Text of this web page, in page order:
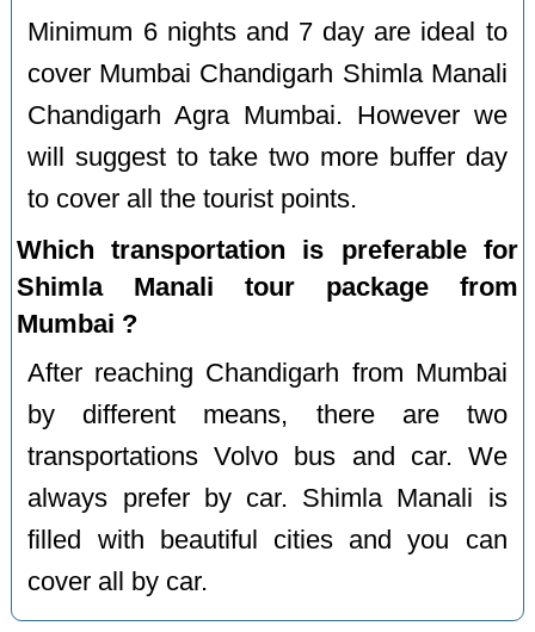
Minimum 6 nights and 7 day are ideal to
cover Mumbai Chandigarh Shimla Manali
Chandigarh Agra Mumbai. However we
will suggest to take two more buffer day
to cover all the tourist points.
Which transportation is preferable for
Shimla Manali tour package from
Mumbai ?
After reaching Chandigarh from Mumbai
by different means, there are two
transportations Volvo bus and car. We
always prefer by car. Shimla Manali is
filled with beautiful cities and you can
cover all by car.